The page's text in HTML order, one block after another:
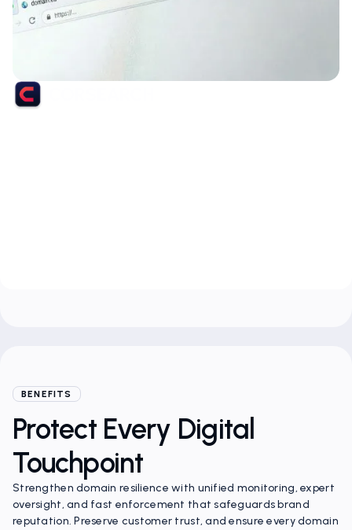
Portfolio Complexity
BENEFITS
Protect Every Digital
Touchpoint
Strengthen domain resilience with unified monitoring, expert
oversight, and fast enforcement that safeguards brand
reputation. Preserve customer trust, and ensure every domain